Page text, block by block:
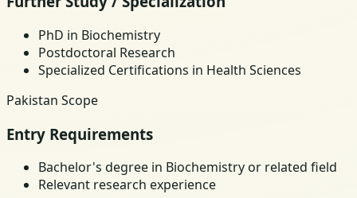
PhD in Biochemistry
Postdoctoral Research
Specialized Certifications in Health Sciences
Pakistan Scope
Entry Requirements
Bachelor's degree in Biochemistry or related field
Relevant research experience